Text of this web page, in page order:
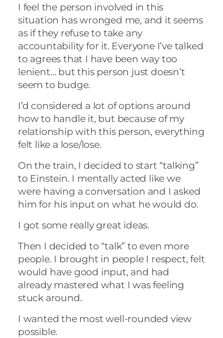
I feel the person involved in this
situation has wronged me, and it seems
as if they refuse to take any
accountability for it. Everyone I’ve talked
to agrees that I have been way too
lenient… but this person just doesn’t
seem to budge.
I’d considered a lot of options around
how to handle it, but because of my
relationship with this person, everything
felt like a lose/lose.
On the train, I decided to start “talking”
to Einstein. I mentally acted like we
were having a conversation and I asked
him for his input on what he would do.
I got some really great ideas.
Then I decided to “talk” to even more
people. I brought in people I respect, felt
would have good input, and had
already mastered what I was feeling
stuck around.
I wanted the most well-rounded view
possible.